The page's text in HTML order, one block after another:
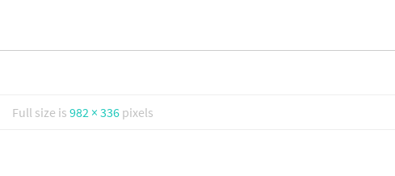
Full size is982 × 336 pixels